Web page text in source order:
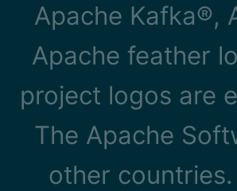
Apache Kafka®,
Apache feather
project logos are
The Apache
other